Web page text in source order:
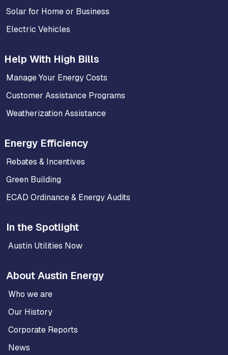
Solar for Home or Business
Electric Vehicles
Help With High Bills
Manage Your Energy Costs
Customer Assistance Programs
Weatherization Assistance
Energy Efficiency
Rebates & Incentives
Green Building
ECAD Ordinance & Energy Audits
In the Spotlight
Austin Utilities Now
About Austin Energy
Who we are
Our History
Corporate Reports
News